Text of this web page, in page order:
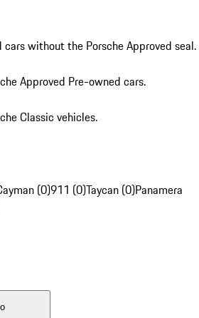
without the Porsche Approved seal.
Approved Pre-owned cars.
Classic vehicles.
(0)911 (0)Taycan (0)Panamera